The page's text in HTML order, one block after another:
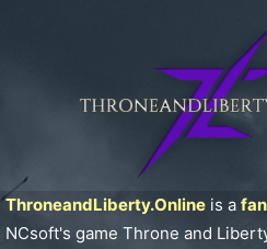
ThroneandLiberty.Online is a
NCsoft's game Throne and